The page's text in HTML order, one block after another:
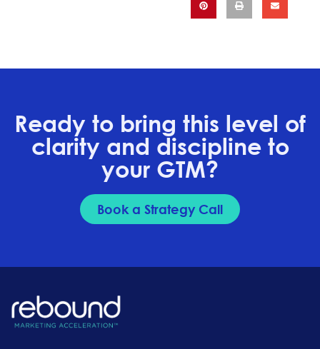
Ready to bring this level of
clarity and discipline to
your GTM?
Book a Strategy Call